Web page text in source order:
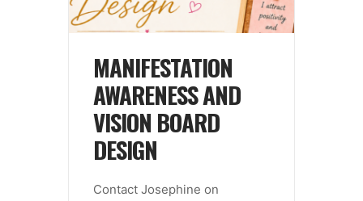
MANIFESTATION
AWARENESS AND
VISION BOARD
DESIGN
Contact Josephine on